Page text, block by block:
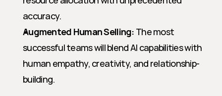
accuracy.
Augmented Human Selling: The most
successful teams will blend AI capabilities with
human empathy, creativity, and relationship-
building.